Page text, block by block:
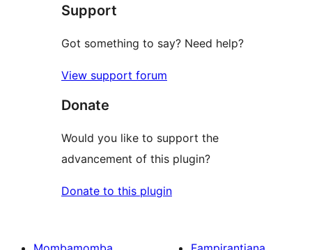
Support
Got something to say? Need help?
View support forum
Donate
Would you like to support the
advancement of this plugin?
Donate to this plugin